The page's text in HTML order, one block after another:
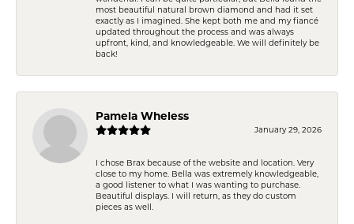
most beautiful natural brown diamond and had it set
exactly as I imagined. She kept both me and my fiancé
updated throughout the process and was always
upfront, kind, and knowledgeable. We will definitely be
back!
Pamela Wheless
January 29, 2026
I chose Brax because of the website and location. Very
close to my home. Bella was extremely knowledgeable,
a good listener to what I was wanting to purchase.
Beautiful displays. I will return, as they do custom
pieces as well.